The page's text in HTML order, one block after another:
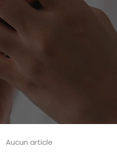
Aucun article